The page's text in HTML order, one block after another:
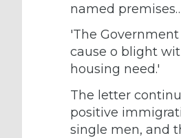
named
'The
cause o blight
housing need.'
The letter
positive
single men, and